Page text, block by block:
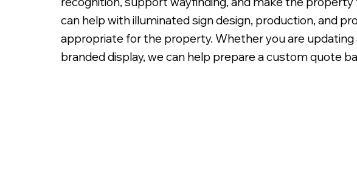
Fabricated Metal Letters, Backlit LED Illumination.
can help with illuminated sign design, production, and
appropriate for the property. Whether you are updating
branded display, we can help prepare a custom quote